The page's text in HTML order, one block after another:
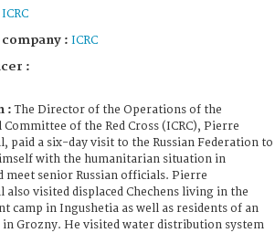
ICRC
: ICRC
:
:The Director of the Operations of the
of the Red Cross (ICRC), Pierre
paid a six-day visit to the Russian Federation to
with the humanitarian situation in
meet senior Russian officials. Pierre
also visited displaced Chechens living in the
camp in Ingushetia as well as residents of an
Grozny. He visited water distribution system